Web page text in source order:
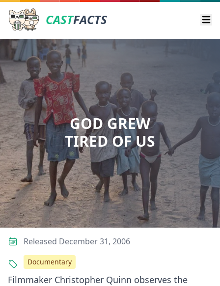
CASTFACTS
GOD GREW
TIRED OF US
Filmmaker Christopher Quinn observes the
Released December 31, 2006
Documentary